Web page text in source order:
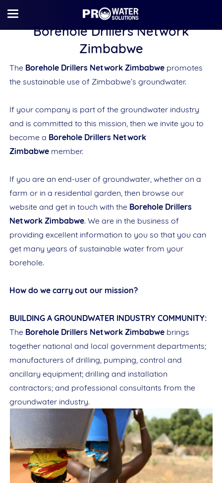
Borehole Drillers Network
Zimbabwe
The Borehole Drillers Network Zimbabwe promotes
the sustainable use of Zimbabwe’s groundwater.
If your company is part of the groundwater industry
and is committed to this mission, then we invite you to
become a Borehole Drillers Network
Zimbabwe member.
If you are an end-user of groundwater, whether on a
farm or in a residential garden, then browse our
website and get in touch with the Borehole Drillers
Network Zimbabwe. We are in the business of
providing excellent information to you so that you can
get many years of sustainable water from your
borehole.
How do we carry out our mission?
BUILDING A GROUNDWATER INDUSTRY COMMUNITY:
The Borehole Drillers Network Zimbabwe brings
together national and local government departments;
manufacturers of drilling, pumping, control and
ancillary equipment; drilling and installation
contractors; and professional consultants from the
groundwater industry.